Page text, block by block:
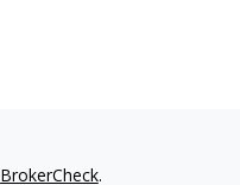
BrokerCheck.